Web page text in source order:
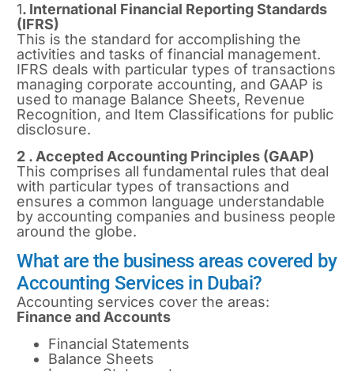
1. International Financial Reporting Standards
(IFRS)
This is the standard for accomplishing the
activities and tasks of financial management.
IFRS deals with particular types of transactions
managing corporate accounting, and GAAP is
used to manage Balance Sheets, Revenue
Recognition, and Item Classifications for public
disclosure.
2 . Accepted Accounting Principles (GAAP)
This comprises all fundamental rules that deal
with particular types of transactions and
ensures a common language understandable
by accounting companies and business people
around the globe.
What are the business areas covered by
Accounting Services in Dubai?
Accounting services cover the areas:
Finance and Accounts
Financial Statements
Balance Sheets